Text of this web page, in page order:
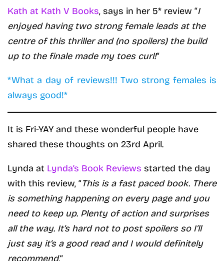
Kath at Kath V Books, says in her 5* review “I
enjoyed having two strong female leads at the
centre of this thriller and (no spoilers) the build
up to the finale made my toes curl!“
*What a day of reviews!!! Two strong females is
always good!*
It is Fri-YAY and these wonderful people have
shared these thoughts on 23rd April.
Lynda at Lynda’s Book Reviews started the day
with this review, “This is a fast paced book. There
is something happening on every page and you
need to keep up. Plenty of action and surprises
all the way. It’s hard not to post spoilers so I’ll
just say it’s a good read and I would definitely
recommend.“